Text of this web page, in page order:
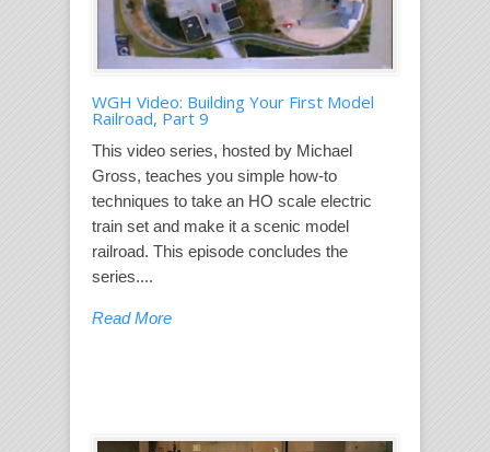
WGH Video: Building Your First Model
Railroad, Part 9
This video series, hosted by Michael
Gross, teaches you simple how-to
techniques to take an HO scale electric
train set and make it a scenic model
railroad. This episode concludes the
series....
Read More